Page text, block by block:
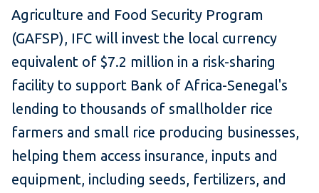
Agriculture and Food Security Program
(GAFSP), IFC will invest the local currency
equivalent of $7.2 million in a risk-sharing
facility to support Bank of Africa-Senegal's
lending to thousands of smallholder rice
farmers and small rice producing businesses,
helping them access insurance, inputs and
equipment, including seeds, fertilizers, and